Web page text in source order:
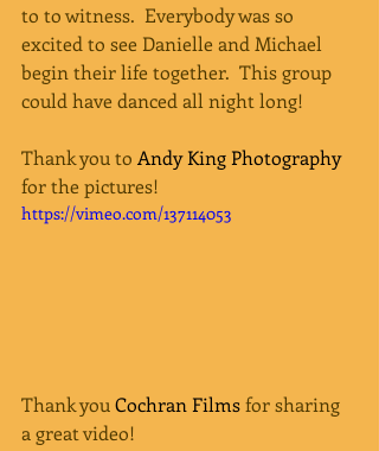
to to witness.  Everybody was so
excited to see Danielle and Michael
begin their life together.  This group
could have danced all night long!
Thank you to Andy King Photography
for the pictures!
https://vimeo.com/137114053
Thank you Cochran Films for sharing
a great video!